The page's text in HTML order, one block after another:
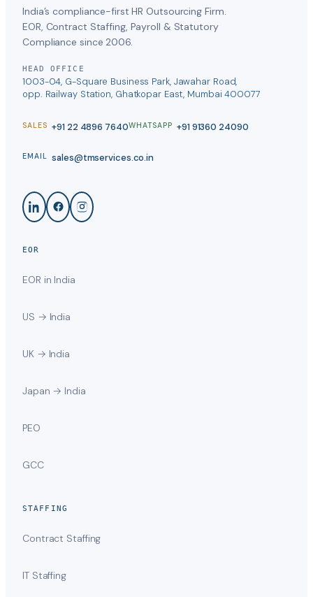
India’s compliance-first HR Outsourcing Firm.
EOR, Contract Staffing, Payroll & Statutory
Compliance since 2006.
HEAD OFFICE
1003-04, G-Square Business Park, Jawahar Road,
opp. Railway Station, Ghatkopar East, Mumbai 400077
SALES +91 22 4896 7640WHATSAPP +91 91360 24090
EMAIL sales@tmservices.co.in
EOR
EOR in India
US → India
UK → India
Japan → India
PEO
GCC
STAFFING
Contract Staffing
IT Staffing